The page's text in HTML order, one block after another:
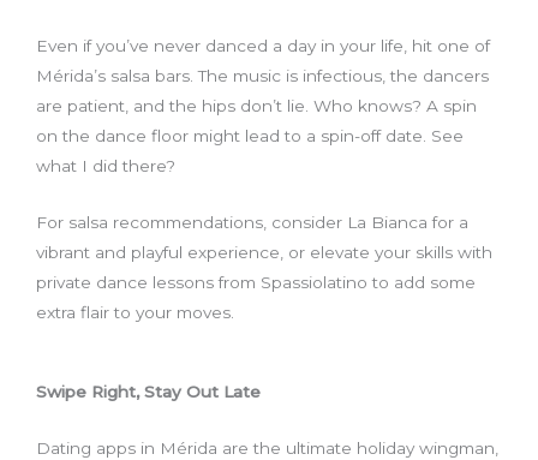
Even if you’ve never danced a day in your life, hit one of
Mérida’s salsa bars. The music is infectious, the dancers
are patient, and the hips don’t lie. Who knows? A spin
on the dance floor might lead to a spin-off date. See
what I did there?
For salsa recommendations, consider La Bianca for a
vibrant and playful experience, or elevate your skills with
private dance lessons from Spassiolatino to add some
extra flair to your moves.
Swipe Right, Stay Out Late
Dating apps in Mérida are the ultimate holiday wingman,